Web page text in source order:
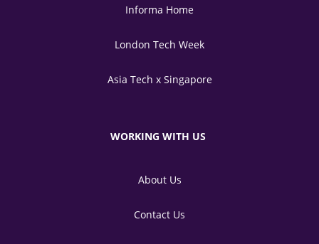
Informa Home
London Tech Week
Asia Tech x Singapore
WORKING WITH US
About Us
Contact Us